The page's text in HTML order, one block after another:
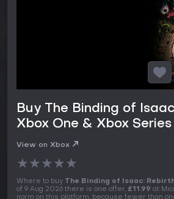
Buy The Binding of
Xbox One & Xbox Series
View on Xbox
★★★★★
Where to buy The Binding of Isaac:
of 9 Aug 2026 there is one offer, £11.99 at